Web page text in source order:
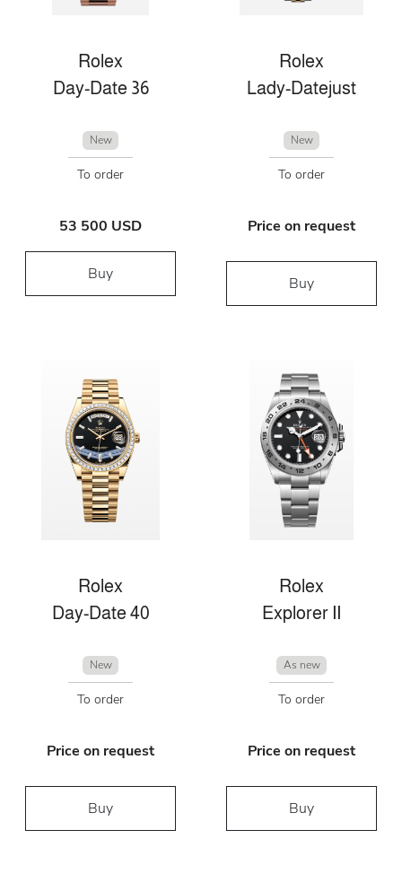
Rolex
Day-Date 36
New
To order
53 500 USD
Buy
Rolex
Lady-Datejust
New
To order
Price on request
Buy
Rolex
Day-Date 40
New
To order
Price on request
Buy
Rolex
Explorer II
As new
To order
Price on request
Buy